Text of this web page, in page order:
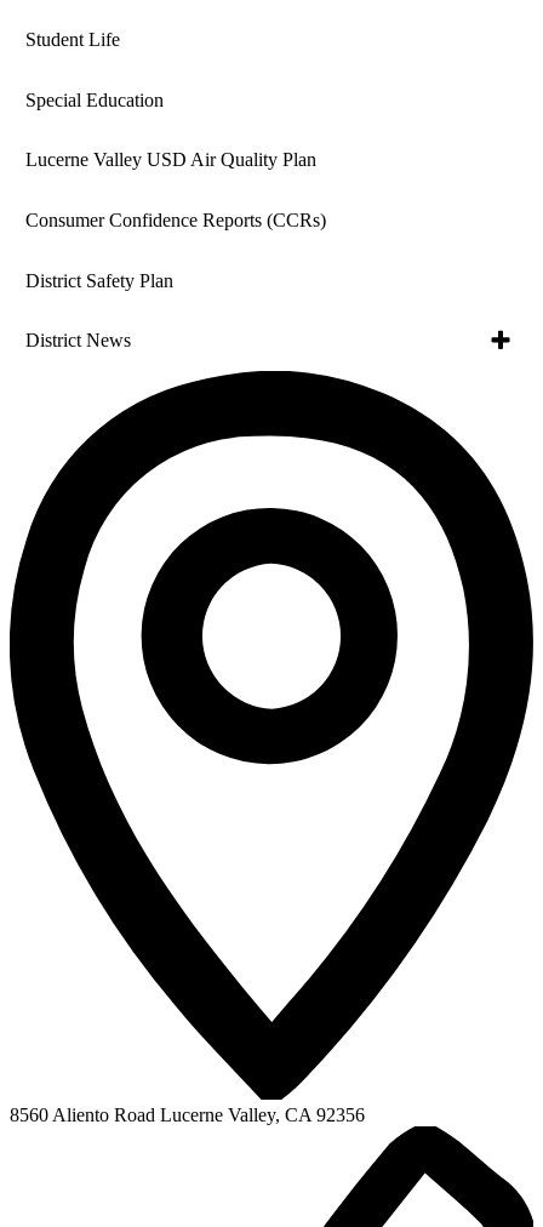
Student Life
Special Education
Lucerne Valley USD Air Quality Plan
Consumer Confidence Reports (CCRs)
District Safety Plan
District News
Toggle
News Archive
Employees of the Month
School Board News
Enrollment
MCCEF Scholarships
Run/Ride In the Rocks
Miscellaneous District News
COVID-19 Pandemic Era
LVHS News
LVHS Graduation
LVHS Sports
LVMS News
In The News
Lucerne Valley USD Newsletter
8560 Aliento Road Lucerne Valley, CA 92356